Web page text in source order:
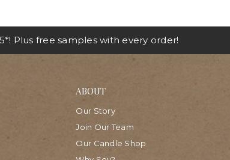
Plus free samples with every order!
ABOUT
Our Story
Join Our Team
Our Candle Shop